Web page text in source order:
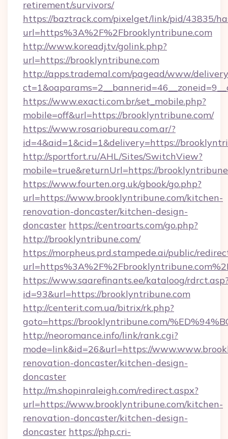
retirement/survivors/
https://baztrack.com/pixelget/link/pid/43835/
url=https%3A%2F%2Fbrooklyntribune.com
http://www.koreadj.tv/golink.php?
url=https://brooklyntribune.com
http://apps.trademal.com/pagead/www/
https://www.exacti.com.br/set_mobile.php?
mobile=off&url=https://brooklyntribune.com/
https://www.rosariobureau.com.ar/?
id=4&aid=1&cid=1&delivery=https://
http://sportfort.ru/AHL/Sites/SwitchView?
mobile=true&returnUrl=https://
https://www.fourten.org.uk/gbook/go.php?
url=https://www.brooklyntribune.com/kitchen-
renovation-doncaster/kitchen-design-
doncaster https://centroarts.com/go.php?
http://brooklyntribune.com/
https://morpheus.prd.stampede.ai/public/
https://www.saarefinants.ee/kataloog/
id=93&url=https://brooklyntribune.com
http://centerit.com.ua/bitrix/rk.php?
goto=https://brooklyntribune.com/
http://neoromance.info/link/rank.cgi?
mode=link&id=26&url=https://
renovation-doncaster/kitchen-design-
doncaster
http://m.shopinraleigh.com/redirect.aspx?
url=https://www.brooklyntribune.com/kitchen-
renovation-doncaster/kitchen-design-
doncaster https://php.cri-